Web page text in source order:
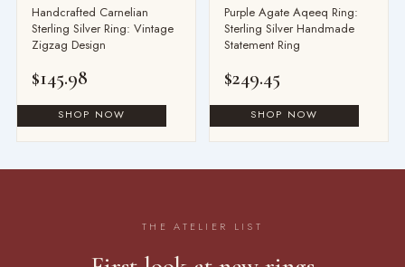
Handcrafted Carnelian
Sterling Silver Ring: Vintage
Zigzag Design
$145.98
Purple Agate Aqeeq Ring:
Sterling Silver Handmade
Statement Ring
$249.45
THE ATELIER LIST